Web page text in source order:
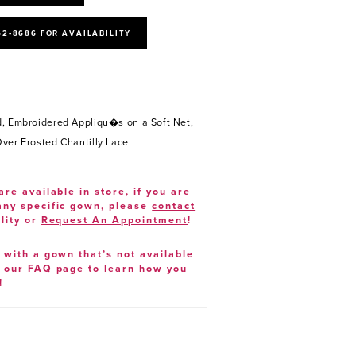
FOR AVAILABILITY
Embroidered Appliqu�s on a Soft Net,
Frosted Chantilly Lace
available in store, if you are
specific gown, pleasecontact
or Request An Appointment!
a gown that’s not available
our FAQ page to learn how you